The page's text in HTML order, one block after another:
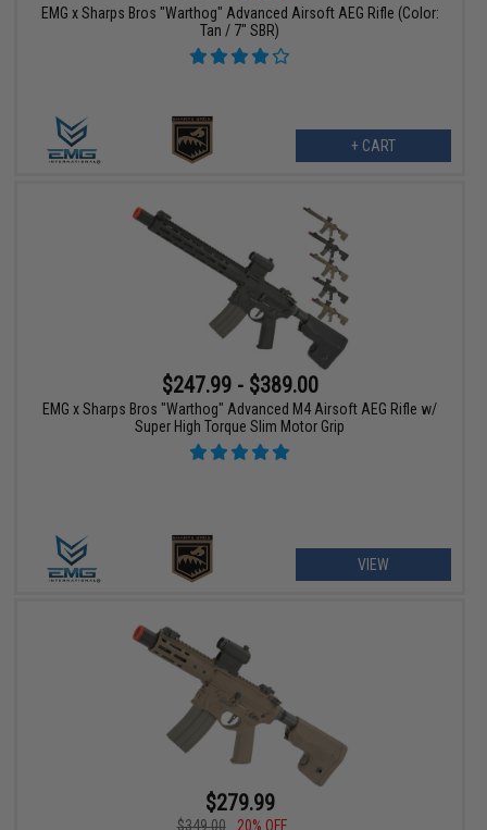
EMG x Sharps Bros "Warthog" Advanced Airsoft AEG Rifle (Color:
Tan / 7" SBR)
+ CART
$247.99 - $389.00
EMG x Sharps Bros "Warthog" Advanced M4 Airsoft AEG Rifle w/
Super High Torque Slim Motor Grip
VIEW
$279.99
$349.00
20% OFF